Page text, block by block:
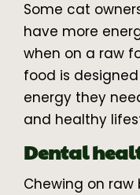
Some cat
have more
when on a raw
food is
energy they
and healthy
Dental
Chewing on raw